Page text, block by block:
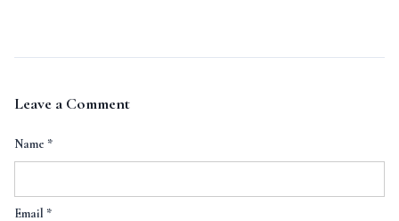
Leave a Comment
Name *
Email *